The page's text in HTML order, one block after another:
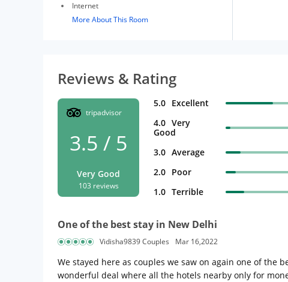
Internet
More About This Room
Reviews & Rating
tripadvisor
3.5 / 5
Very Good
103 reviews
5.0 Excellent
4.0 Very
Good
3.0 Average
2.0 Poor
1.0 Terrible
One of the best stay in New Delhi
Vidisha9839 Couples Mar 16,2022
We stayed here as couples we saw on again one of the
wonderful deal where all the hotels nearby only for